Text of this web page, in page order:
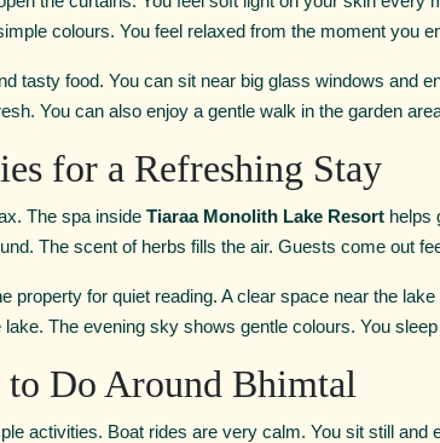
colours. You feel relaxed from the moment you
tasty food. You can sit near big glass windows and
You can also enjoy a gentle walk in the garden
for a Refreshing Stay
The spa inside Tiaraa Monolith Lake Resort helps
The scent of herbs fills the air. Guests come out
property for quiet reading. A clear space near the
The evening sky shows gentle colours. You
Do Around Bhimtal
activities. Boat rides are very calm. You sit still